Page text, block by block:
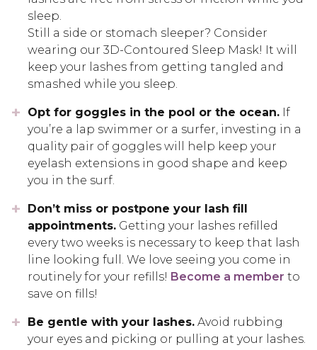
sleep.
Still a side or stomach sleeper? Consider
wearing our 3D-Contoured Sleep Mask! It will
keep your lashes from getting tangled and
smashed while you sleep.
Opt for goggles in the pool or the ocean. If
you’re a lap swimmer or a surfer, investing in a
quality pair of goggles will help keep your
eyelash extensions in good shape and keep
you in the surf.
Don’t miss or postpone your lash fill
appointments. Getting your lashes refilled
every two weeks is necessary to keep that lash
line looking full. We love seeing you come in
routinely for your refills! Become a member to
save on fills!
Be gentle with your lashes. Avoid rubbing
your eyes and picking or pulling at your lashes.